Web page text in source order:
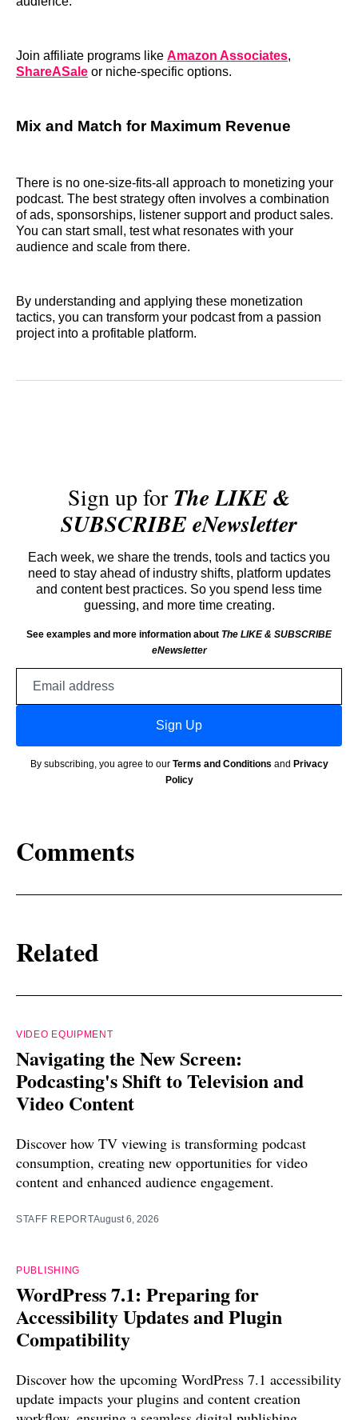
Join affiliate programs like Amazon Associates,
ShareASale or niche-specific options.
Mix and Match for Maximum Revenue
There is no one-size-fits-all approach to monetizing your
podcast. The best strategy often involves a combination
of ads, sponsorships, listener support and product sales.
You can start small, test what resonates with your
audience and scale from there.
By understanding and applying these monetization
tactics, you can transform your podcast from a passion
project into a profitable platform.
Sign up forThe LIKE &
SUBSCRIBE eNewsletter
Each week, we share the trends, tools and tactics you
need to stay ahead of industry shifts, platform updates
and content best practices. So you spend less time
guessing, and more time creating.
See examples and more information about The LIKE & SUBSCRIBE
eNewsletter
Sign Up
By subscribing, you agree to our Terms and Conditions and Privacy
Policy
Comments
Related
VIDEO EQUIPMENT
Navigating the New Screen:
Podcasting's Shift to Television and
Video Content
Discover how TV viewing is transforming podcast
consumption, creating new opportunities for video
content and enhanced audience engagement.
STAFF REPORTAugust 6, 2026
PUBLISHING
WordPress 7.1: Preparing for
Accessibility Updates and Plugin
Compatibility
Discover how the upcoming WordPress 7.1 accessibility
update impacts your plugins and content creation